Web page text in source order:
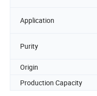
Application
Purity
Origin
Production Capacity